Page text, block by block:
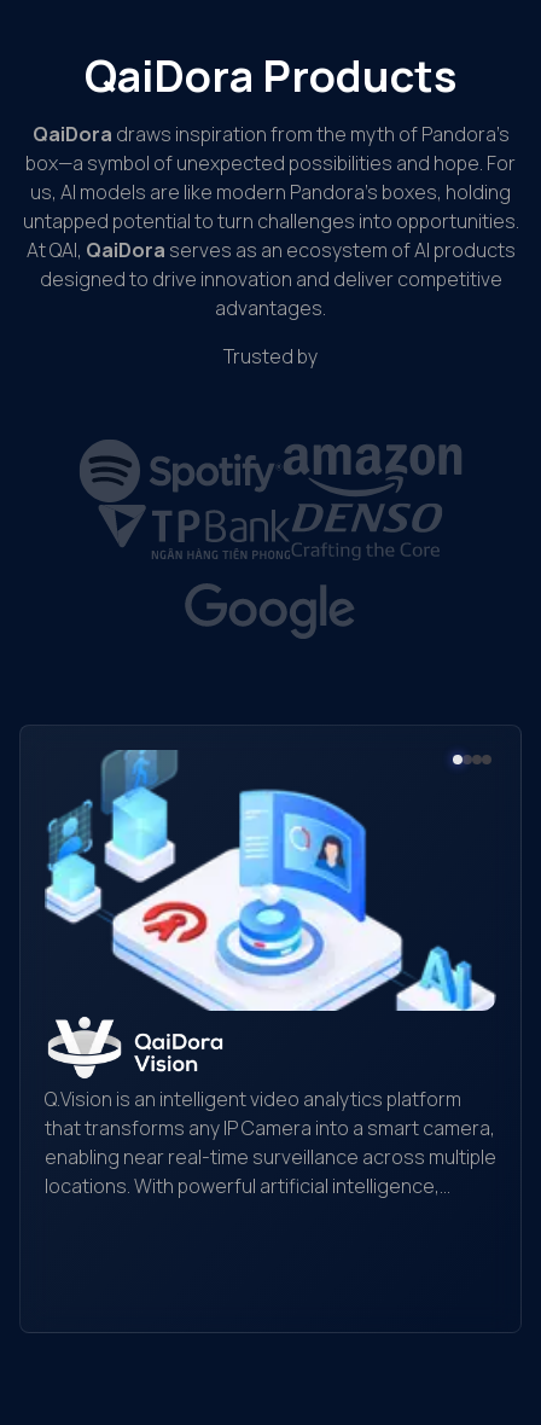
QaiDora Products
QaiDora draws inspiration from the myth of Pandora’s
box—a symbol of unexpected possibilities and hope. For
us, AI models are like modern Pandora’s boxes, holding
untapped potential to turn challenges into opportunities.
At QAI, QaiDora serves as an ecosystem of AI products
designed to drive innovation and deliver competitive
advantages.
Trusted by
Q.Vision is an intelligent video analytics platform
that transforms any IP Camera into a smart camera,
enabling near real-time surveillance across multiple
locations. With powerful artificial intelligence,
retail stores, transaction offices, shopping